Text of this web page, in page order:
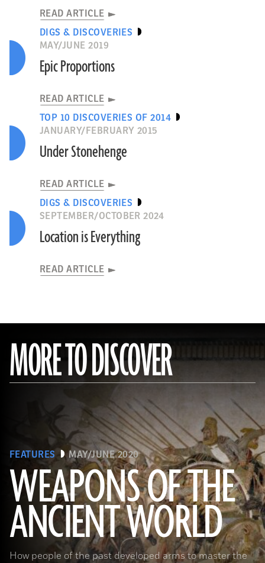
READ ARTICLE
DIGS & DISCOVERIES
MAY/JUNE 2019
Epic Proportions
READ ARTICLE
TOP 10 DISCOVERIES OF 2014
JANUARY/FEBRUARY 2015
Under Stonehenge
READ ARTICLE
DIGS & DISCOVERIES
SEPTEMBER/OCTOBER 2024
Location is Everything
READ ARTICLE
MORE TO DISCOVER
FEATURES MAY/JUNE 2020
WEAPONS OF THE
ANCIENT WORLD
How people of the past developed arms to master the
(Leemage/ Contributor/GettyImages)